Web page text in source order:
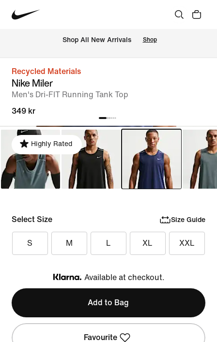
Shop All New Arrivals Shop
Recycled Materials
Nike Miler
Men's Dri-FIT Running Tank Top
349 kr
Highly Rated
Select Size Size Guide
S M L XL XXL
Klarna
Available at checkout.
Add to Bag
Favourite